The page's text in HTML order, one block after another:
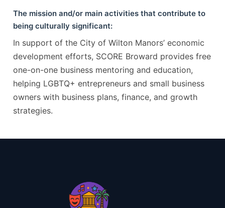
The mission and/or main activities that contribute to
being culturally significant:
In support of the City of Wilton Manors’ economic
development efforts, SCORE Broward provides free
one-on-one business mentoring and education,
helping LGBTQ+ entrepreneurs and small business
owners with business plans, finance, and growth
strategies.